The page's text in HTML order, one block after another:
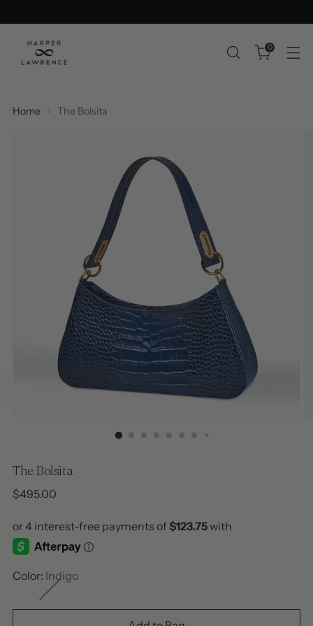
0
Home The Bolsita
The Bolsita
Regular
$495.00
Color: Indigo